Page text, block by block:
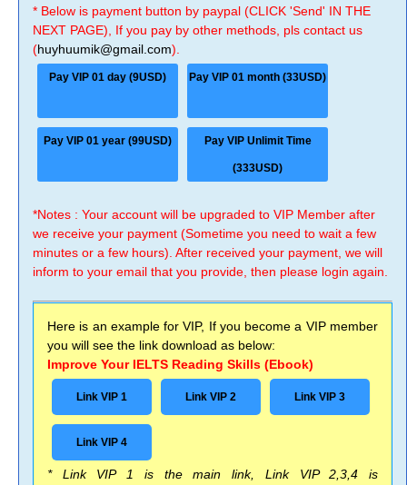
* Below is payment button by paypal (CLICK 'Send' IN THE
NEXT PAGE), If you pay by other methods, pls contact us
(huyhuumik@gmail.com).
Pay VIP 01 day (9USD) Pay VIP 01 month (33USD)
Pay VIP 01 year (99USD) Pay VIP Unlimit Time
(333USD)
*Notes : Your account will be upgraded to VIP Member after
we receive your payment (Sometime you need to wait a few
minutes or a few hours). After received your payment, we will
inform to your email that you provide, then please login again.
Here is an example for VIP, If you become a VIP member
you will see the link download as below:
Improve Your IELTS Reading Skills (Ebook)
Link VIP 1 Link VIP 2 Link VIP 3
Link VIP 4
* Link VIP 1 is the main link, Link VIP 2,3,4 is